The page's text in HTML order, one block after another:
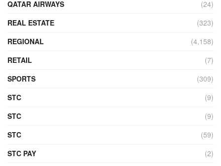
QATAR AIRWAYS
(24)
REAL ESTATE
(323)
REGIONAL
(4,158)
RETAIL
(7)
SPORTS
(309)
STC
(9)
STC
(9)
STC
(59)
STC PAY
(2)